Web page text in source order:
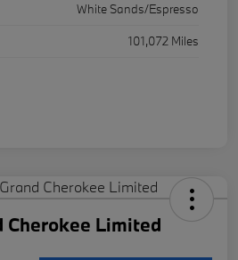
White Sands/Espresso
101,072 Miles
Cherokee Limited